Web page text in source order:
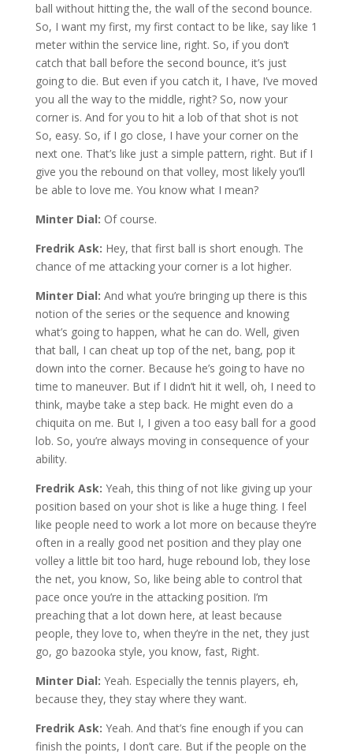
ball without hitting the, the wall of the second bounce.
So, I want my first, my first contact to be like, say like 1
meter within the service line, right. So, if you don’t
catch that ball before the second bounce, it’s just
going to die. But even if you catch it, I have, I’ve moved
you all the way to the middle, right? So, now your
corner is. And for you to hit a lob of that shot is not
So, easy. So, if I go close, I have your corner on the
next one. That’s like just a simple pattern, right. But if I
give you the rebound on that volley, most likely you’ll
be able to love me. You know what I mean?
Minter Dial: Of course.
Fredrik Ask: Hey, that first ball is short enough. The
chance of me attacking your corner is a lot higher.
Minter Dial: And what you’re bringing up there is this
notion of the series or the sequence and knowing
what’s going to happen, what he can do. Well, given
that ball, I can cheat up top of the net, bang, pop it
down into the corner. Because he’s going to have no
time to maneuver. But if I didn’t hit it well, oh, I need to
think, maybe take a step back. He might even do a
chiquita on me. But I, I given a too easy ball for a good
lob. So, you’re always moving in consequence of your
ability.
Fredrik Ask: Yeah, this thing of not like giving up your
position based on your shot is like a huge thing. I feel
like people need to work a lot more on because they’re
often in a really good net position and they play one
volley a little bit too hard, huge rebound lob, they lose
the net, you know, So, like being able to control that
pace once you’re in the attacking position. I’m
preaching that a lot down here, at least because
people, they love to, when they’re in the net, they just
go, go bazooka style, you know, fast, Right.
Minter Dial: Yeah. Especially the tennis players, eh,
because they, they stay where they want.
Fredrik Ask: Yeah. And that’s fine enough if you can
finish the points, I don’t care. But if the people on the